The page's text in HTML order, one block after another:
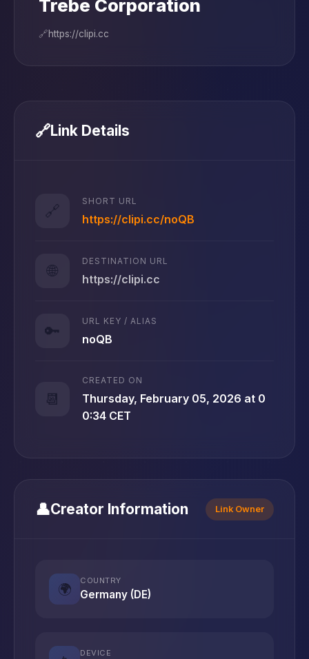
Trebe Corporation
🔗https://clipi.cc
🔗Link Details
🔗
SHORT URL
https://clipi.cc/noQB
🌐
DESTINATION URL
https://clipi.cc
🔑
URL KEY / ALIAS
noQB
📆
CREATED ON
Thursday, February 05, 2026 at 0
0:34 CET
👤Creator Information Link Owner
🌍
COUNTRY
Germany (DE)
DEVICE